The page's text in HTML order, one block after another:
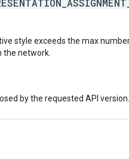
style exceeds the max
the network.
by the requested API version.